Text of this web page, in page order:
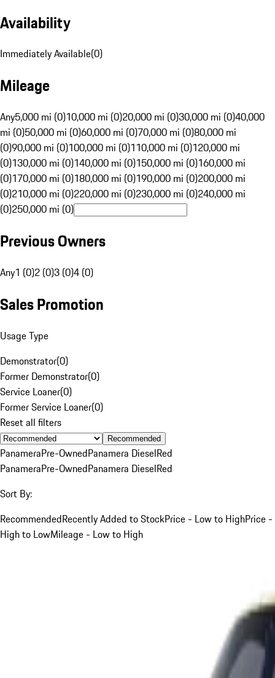
Availability
Immediately Available(0)
Mileage
Any5,000 mi (0)10,000 mi (0)20,000 mi (0)30,000 mi (0)40,000
mi (0)50,000 mi (0)60,000 mi (0)70,000 mi (0)80,000 mi
(0)90,000 mi (0)100,000 mi (0)110,000 mi (0)120,000 mi
(0)130,000 mi (0)140,000 mi (0)150,000 mi (0)160,000 mi
(0)170,000 mi (0)180,000 mi (0)190,000 mi (0)200,000 mi
(0)210,000 mi (0)220,000 mi (0)230,000 mi (0)240,000 mi
(0)250,000 mi (0)
Previous Owners
Any1 (0)2 (0)3 (0)4 (0)
Sales Promotion
Usage Type
Demonstrator(0)
Former Demonstrator(0)
Service Loaner(0)
Former Service Loaner(0)
Reset all filters
Recommended
PanameraPre-OwnedPanamera DieselRed
PanameraPre-OwnedPanamera DieselRed
Sort By:
RecommendedRecently Added to StockPrice - Low to HighPrice -
High to LowMileage - Low to High